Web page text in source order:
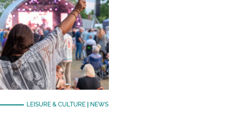
LEISURE & CULTURE| NEWS